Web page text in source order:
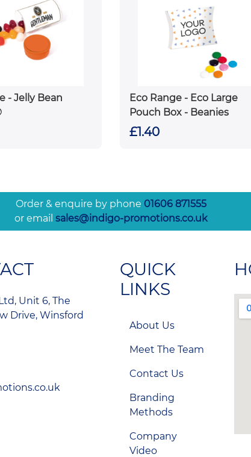
- Jelly Bean
Eco Range - Eco Large
Pouch Box - Beanies
£1.40
Order & enquire by phone 01606 871555
or email sales@indigo-promotions.co.uk
Unit 6, The
Drive, Winsford
QUICK
LINKS
About Us
Meet The Team
Contact Us
Branding
Methods
Company
Video